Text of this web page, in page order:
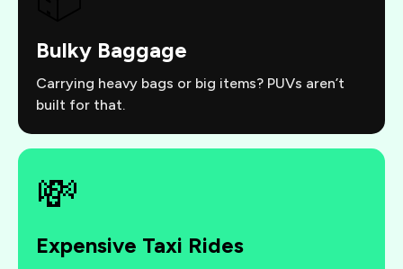
Bulky Baggage
Carrying heavy bags or big items? PUVs aren’t
built for that.
💸
Expensive Taxi Rides